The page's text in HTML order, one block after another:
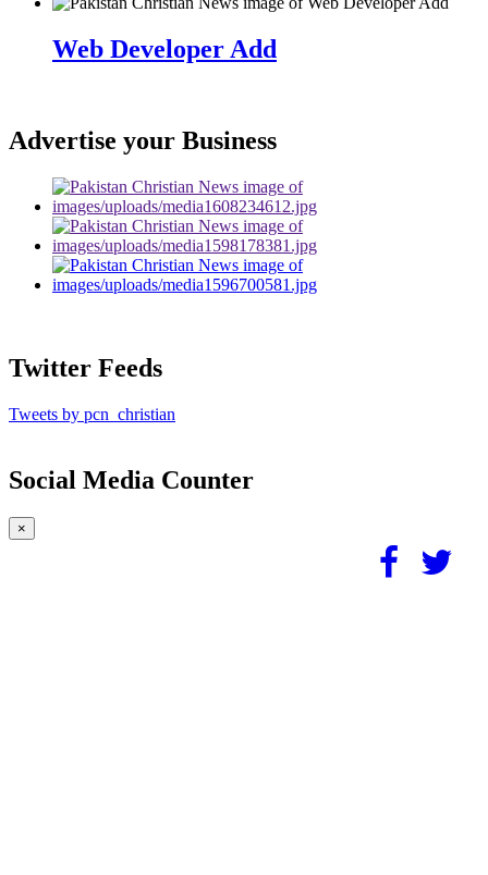
Web Developer Add
Advertise your Business
Twitter Feeds
Tweets by pcn_christian
Social Media Counter
×